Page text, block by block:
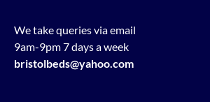
We take queries via email
9am-9pm 7 days a week
bristolbeds@yahoo.com